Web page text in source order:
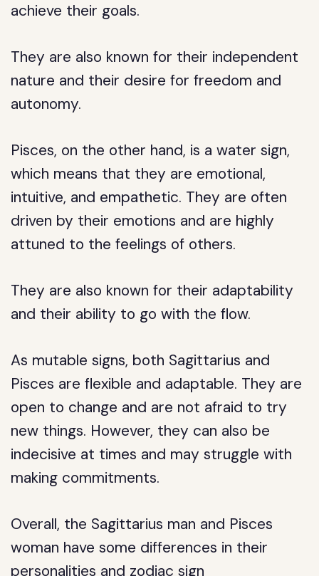
achieve their goals.
They are also known for their independent
nature and their desire for freedom and
autonomy.
Pisces, on the other hand, is a water sign,
which means that they are emotional,
intuitive, and empathetic. They are often
driven by their emotions and are highly
attuned to the feelings of others.
They are also known for their adaptability
and their ability to go with the flow.
As mutable signs, both Sagittarius and
Pisces are flexible and adaptable. They are
open to change and are not afraid to try
new things. However, they can also be
indecisive at times and may struggle with
making commitments.
Overall, the Sagittarius man and Pisces
woman have some differences in their
personalities and zodiac sign